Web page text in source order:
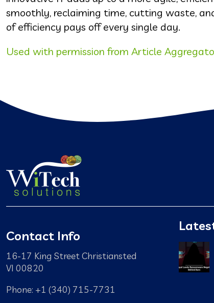
smoothly, reclaiming time, cutting waste,
of efficiency pays off every single day.
Used with permission from Article
Contact Info
16-17 King Street Christiansted
VI 00820
Phone: +1 (340) 715-7731